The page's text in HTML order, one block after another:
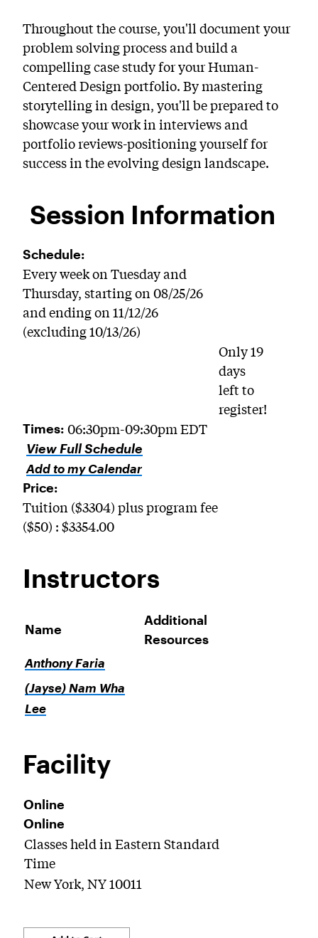
Throughout the course, you'll document your
problem solving process and build a
compelling case study for your Human-
Centered Design portfolio. By mastering
storytelling in design, you'll be prepared to
showcase your work in interviews and
portfolio reviews-positioning yourself for
success in the evolving design landscape.
Session Information
Schedule:
Every week on Tuesday and
Thursday, starting on 08/25/26
and ending on 11/12/26
(excluding 10/13/26)
Only 19
days
left to
register!
Times: 06:30pm-09:30pm EDT
View Full Schedule
Add to my Calendar
Price:
Tuition ($3304) plus program fee
($50) : $3354.00
Instructors
Name
Additional
Resources
Anthony Faria
(Jayse) Nam Wha
Lee
Facility
Online
Online
Classes held in Eastern Standard
Time
New York, NY 10011